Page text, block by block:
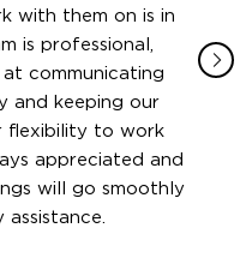
with them on is in
is professional,
communicating
and keeping our
flexibility to work
appreciated and
will go smoothly